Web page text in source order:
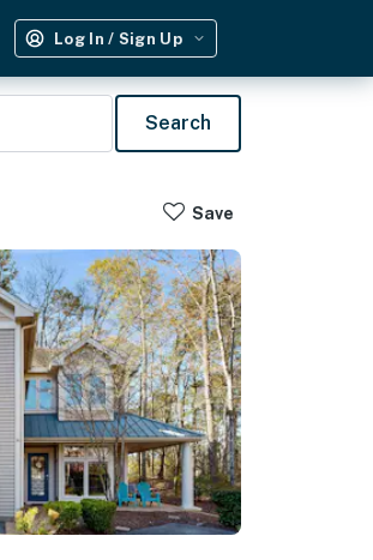
Log In / Sign Up
Search
Save